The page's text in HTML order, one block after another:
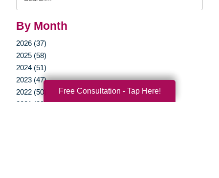
By Month
2026 (37)
2025 (58)
2024 (51)
2023 (47)
2022 (50)
2021 (39)
Free Consultation - Tap Here!